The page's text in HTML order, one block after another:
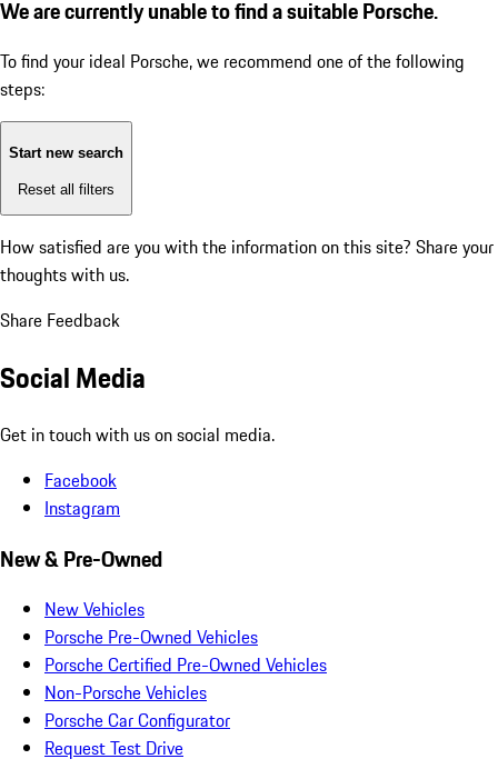
We are currently unable to find a suitable Porsche.
To find your ideal Porsche, we recommend one of the following
steps:
Start new search
Reset all filters
How satisfied are you with the information on this site? Share your
thoughts with us.
Share Feedback
Social Media
Get in touch with us on social media.
Facebook
Instagram
New & Pre-Owned
New Vehicles
Porsche Pre-Owned Vehicles
Porsche Certified Pre-Owned Vehicles
Non-Porsche Vehicles
Porsche Car Configurator
Request Test Drive